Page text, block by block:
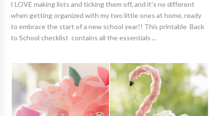
I LOVE making lists and ticking them off, and it's no different
when getting organized with my two little ones at home, ready
to embrace the start of a new school year!! This printable Back
to School checklist contains all the essentials ...